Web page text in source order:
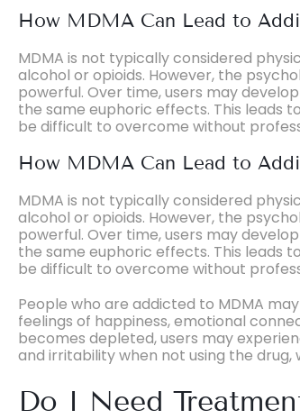
How MDMA Can Lead to
MDMA is not typically considered
alcohol or opioids. However, the
powerful. Over time, users may
the same euphoric effects. This leads
be difficult to overcome without
How MDMA Can Lead to
MDMA is not typically considered
alcohol or opioids. However, the
powerful. Over time, users may
the same euphoric effects. This leads
be difficult to overcome without
People who are addicted to MDMA
feelings of happiness, emotional
becomes depleted, users may
and irritability when not using the
Do I Need